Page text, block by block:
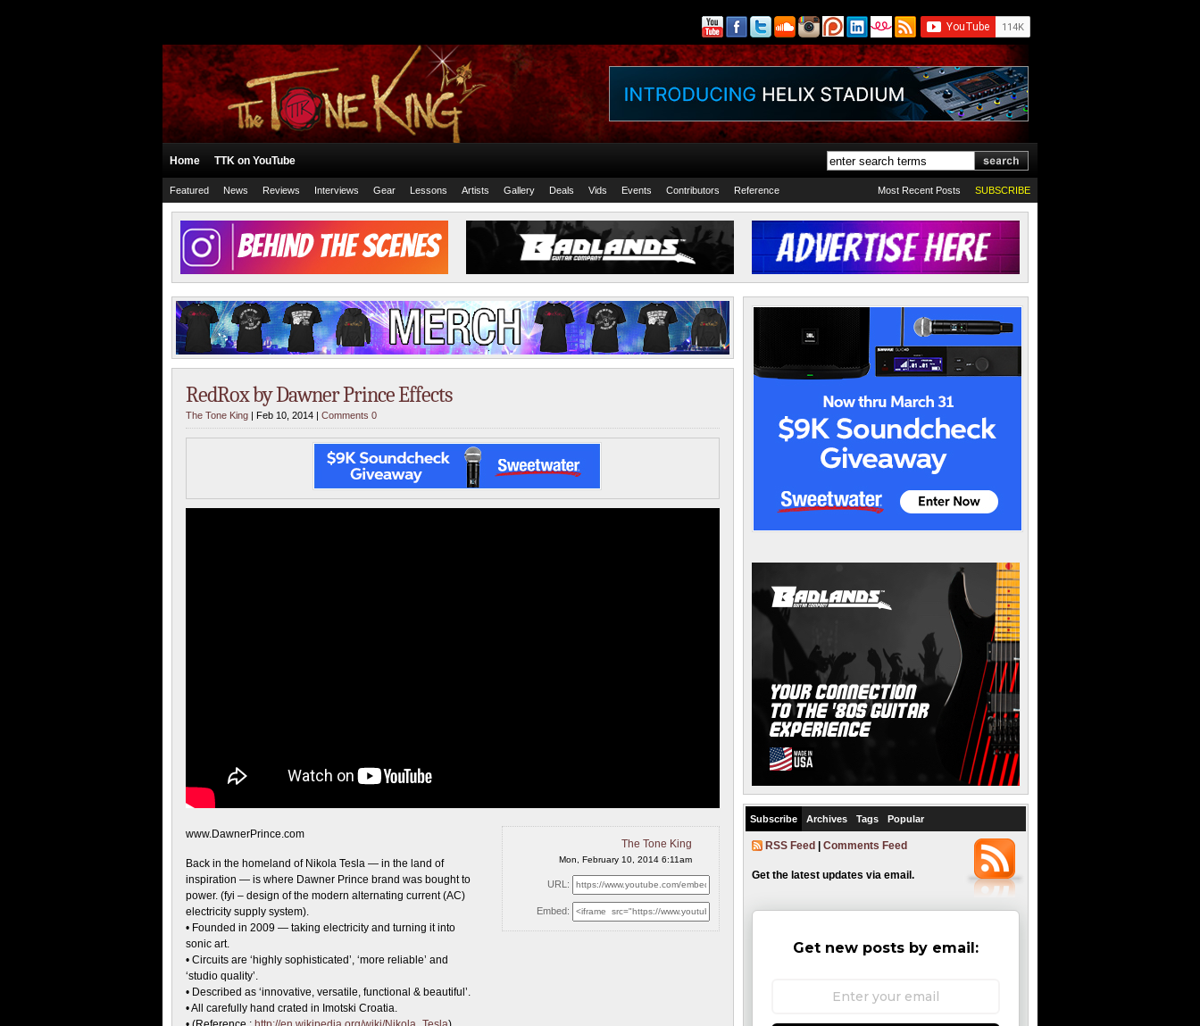
Home TTK on YouTube
Featured News Reviews Interviews Gear Lessons Artists Gallery Deals Vids Events Contributors Reference SUBSCRIBE
Most Recent Posts
RedRox by Dawner Prince Effects
The Tone King | Feb 10, 2014 | Comments 0
The Tone King
Mon, February 10, 2014 6:11am
URL:
Embed:
www.DawnerPrince.com
Back in the homeland of Nikola Tesla — in the land of
inspiration — is where Dawner Prince brand was bought to
power. (fyi – design of the modern alternating current (AC)
electricity supply system).
• Founded in 2009 — taking electricity and turning it into
sonic art.
• Circuits are ‘highly sophisticated’, ‘more reliable’ and
‘studio quality’.
• Described as ‘innovative, versatile, functional & beautiful’.
• All carefully hand crated in Imotski Croatia.
Subscribe Archives Tags Popular
RSS Feed Comments Feed
Get the latest updates via email.
Get new posts by email: